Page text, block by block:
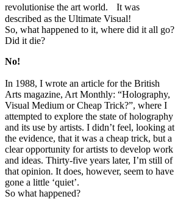
revolutionise the art world. It was
described as the Ultimate Visual!
So, what happened to it, where did it all go?
Did it die?
No!
In 1988, I wrote an article for the British
Arts magazine, Art Monthly: “Holography,
Visual Medium or Cheap Trick?”, where I
attempted to explore the state of holography
and its use by artists. I didn’t feel, looking at
the evidence, that it was a cheap trick, but a
clear opportunity for artists to develop work
and ideas. Thirty-five years later, I’m still of
that opinion. It does, however, seem to have
gone a little ‘quiet’.
So what happened?